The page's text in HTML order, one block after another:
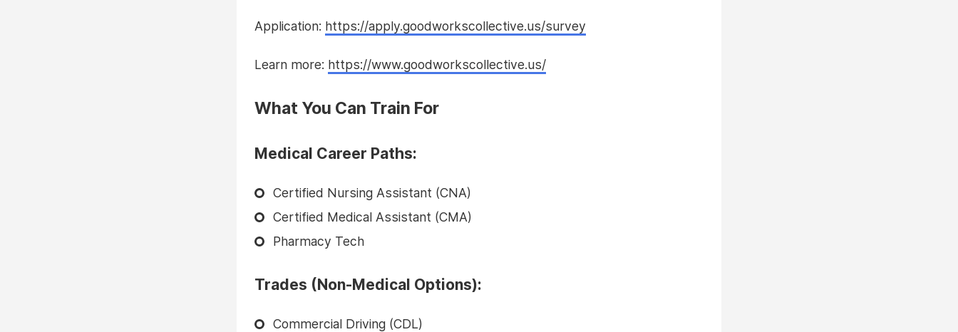
Application: https://apply.goodworkscollective.us/survey
Learn more: https://www.goodworkscollective.us/
What You Can Train For
Medical Career Paths:
Certified Nursing Assistant (CNA)
Certified Medical Assistant (CMA)
Pharmacy Tech
Trades (Non-Medical Options):
Commercial Driving (CDL)